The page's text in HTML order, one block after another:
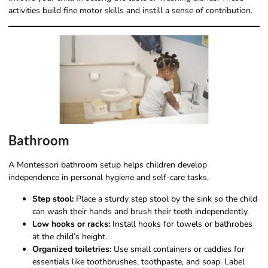
activities build fine motor skills and instill a sense of contribution.
Bathroom
A Montessori bathroom setup helps children develop
independence in personal hygiene and self-care tasks.
Step stool: Place a sturdy step stool by the sink so the child
can wash their hands and brush their teeth independently.
Low hooks or racks: Install hooks for towels or bathrobes
at the child’s height.
Organized toiletries: Use small containers or caddies for
essentials like toothbrushes, toothpaste, and soap. Label